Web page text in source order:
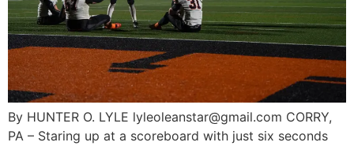
By HUNTER O. LYLE lyleoleanstar@gmail.com CORRY,
PA – Staring up at a scoreboard with just six seconds